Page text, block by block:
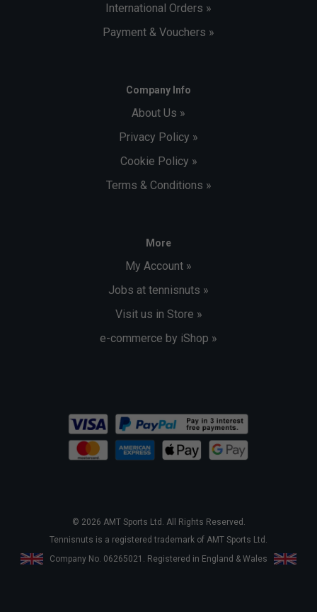
International Orders »
Payment & Vouchers »
Company Info
About Us »
Privacy Policy »
Cookie Policy »
Terms & Conditions »
More
My Account »
Jobs at tennisnuts »
Visit us in Store »
e-commerce by iShop »
© 2026 AMT Sports Ltd. All Rights Reserved.
Tennisnuts is a registered trademark of AMT Sports Ltd.
Company No. 06265021. Registered in England & Wales